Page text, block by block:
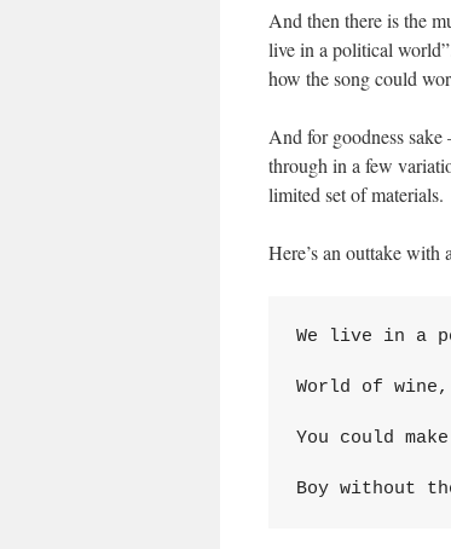
And then there is the
live in a political
how the song could
And for goodness sake
through in a few
limited set of materials.
Here’s an outtake with
We live in a
World of wine,
You could
Boy without